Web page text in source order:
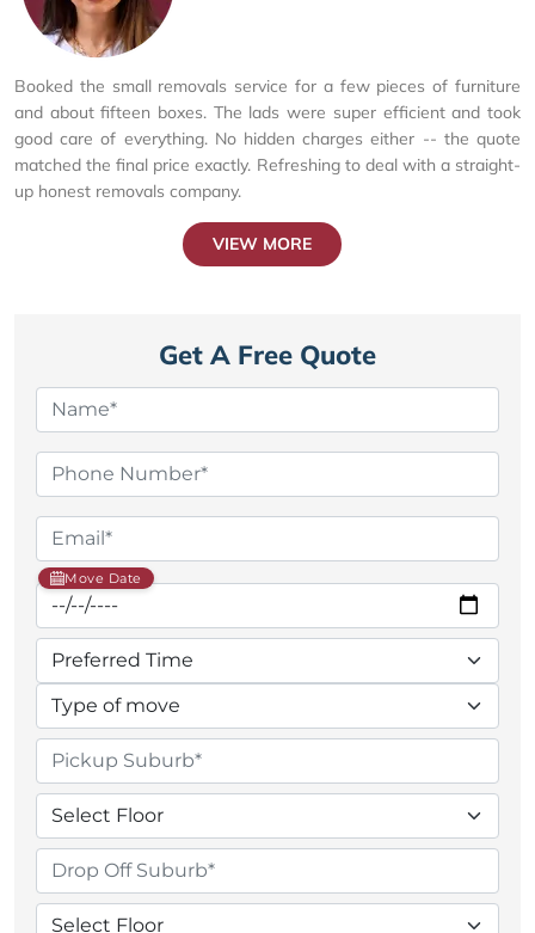
Booked the small removals service for a few pieces of furniture
and about fifteen boxes. The lads were super efficient and took
good care of everything. No hidden charges either -- the quote
matched the final price exactly. Refreshing to deal with a straight-
up honest removals company.
VIEW MORE
Get A Free Quote
Move Date